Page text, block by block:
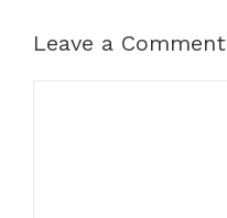
Leave a Comment